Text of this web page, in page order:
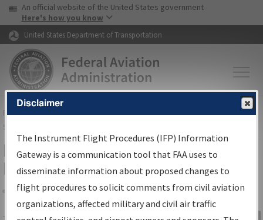
Skip to page content Skip to main content
USA Banner
An official website of the United States government
Here's how you know
United States Department of Transportation
FAAHome▸Air Traffic▸Flight Information▸Aeronautical Information
Services
IFP Information Gateway Search
Results
Share
Disclaimer
The Instrument Flight Procedures (IFP) Information
Gateway is a communication tool that FAA uses to
disseminate information about proposed changes to
flight procedures to solicit comments from civil aviation
organizations, affected military and civil air traffic